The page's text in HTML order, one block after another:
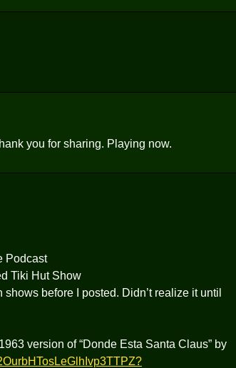
you for sharing. Playing now.
Podcast
Tiki Hut Show
before I posted. Didn’t realize it until
version of “Donde Esta Santa Claus” by